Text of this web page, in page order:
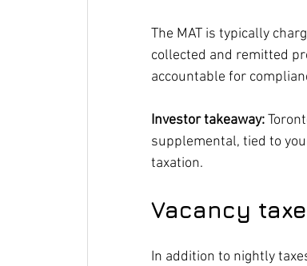
The MAT is typically
collected and remitted
accountable for
Investor takeaway:
supplemental, tied to
taxation.
Vacancy
In addition to nightly